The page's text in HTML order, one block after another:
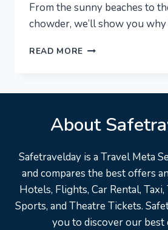
From the sunny beaches to
chowder, we’ll show you
READ MORE CAPE
EXPEDIA
About
Safetravelday is a Travel Meta
and compares the best offers
Hotels, Flights, Car Rental,
Sports, and Theatre Tickets.
you to discover our best